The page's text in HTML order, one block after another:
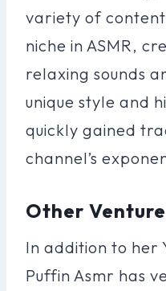
variety of
niche in ASMR,
relaxing sounds
unique style and
quickly gained
channel’s
Other
In addition to her
Puffin Asmr has